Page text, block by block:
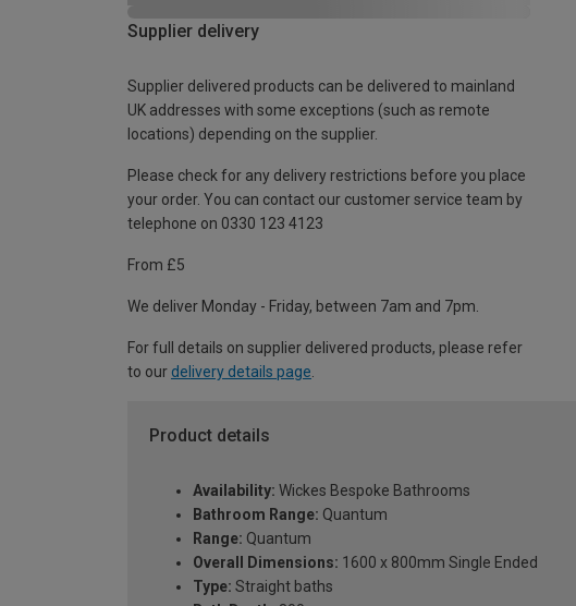
Supplier delivery
Supplier delivered products can be delivered to mainland
UK addresses with some exceptions (such as remote
locations) depending on the supplier.
Please check for any delivery restrictions before you place
your order. You can contact our customer service team by
telephone on 0330 123 4123
From £5
We deliver Monday - Friday, between 7am and 7pm.
For full details on supplier delivered products, please refer
to our delivery details page
Product details
Availability: Wickes Bespoke Bathrooms
Bathroom Range: Quantum
Range: Quantum
Overall Dimensions: 1600 x 800mm Single Ended
Type: Straight baths